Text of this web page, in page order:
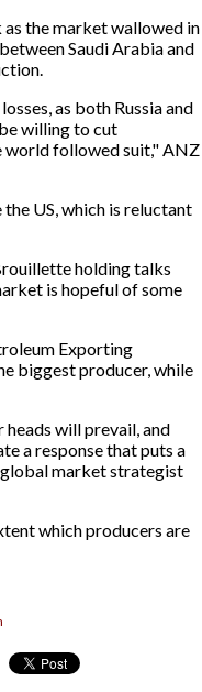
the market wallowed in
Saudi Arabia and
as both Russia and
willing to cut
followed suit," ANZ
US, which is reluctant
holding talks
is hopeful of some
Exporting
biggest producer, while
will prevail, and
a response that puts a
market strategist
which producers are